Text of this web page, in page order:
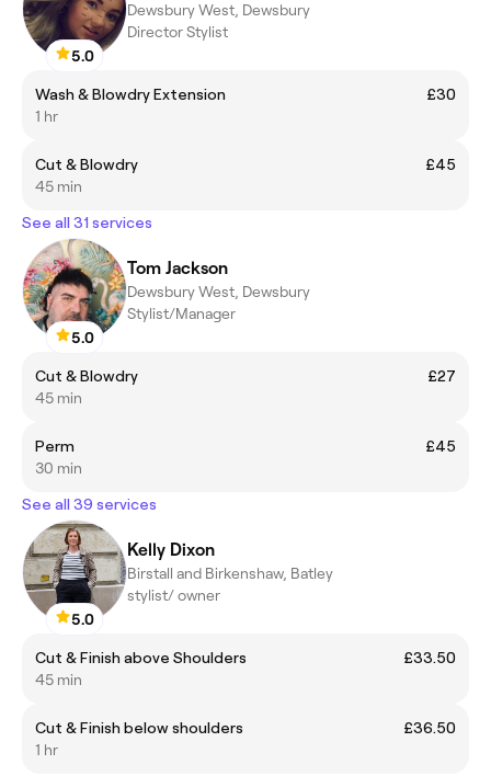
5.0
Dewsbury West, Dewsbury
Director Stylist
Wash & Blowdry Extension
£30
1 hr
Cut & Blowdry
£45
45 min
See all 31 services
5.0
Tom Jackson
Dewsbury West, Dewsbury
Stylist/Manager
Cut & Blowdry
£27
45 min
Perm
£45
30 min
See all 39 services
5.0
Kelly Dixon
Birstall and Birkenshaw, Batley
stylist/ owner
Cut & Finish above Shoulders
£33.50
45 min
Cut & Finish below shoulders
£36.50
1 hr